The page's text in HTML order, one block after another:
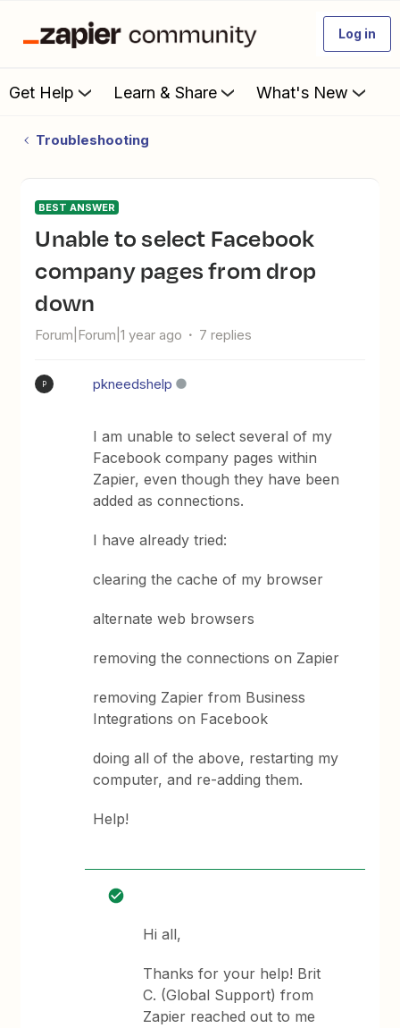
Log in
Get Help Learn & Share What's New
Troubleshooting
BEST ANSWER
Unable to select Facebook
company pages from drop
down
Forum|Forum|1 year ago 7 replies
P pkneedshelp
I am unable to select several of my
Facebook company pages within
Zapier, even though they have been
added as connections.
I have already tried:
clearing the cache of my browser
alternate web browsers
removing the connections on Zapier
removing Zapier from Business
Integrations on Facebook
doing all of the above, restarting my
computer, and re-adding them.
Help!
Hi all,
Thanks for your help! Brit
C. (Global Support) from
Zapier reached out to me